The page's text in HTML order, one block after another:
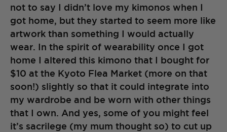
not to say I didn’t love my kimonos when I
got home, but they started to seem more like
artwork than something I would actually
wear. In the spirit of wearability once I got
home I altered this kimono that I bought for
$10 at the Kyoto Flea Market (more on that
soon!) slightly so that it could integrate into
my wardrobe and be worn with other things
that I own. And yes, some of you might feel
it’s sacrilege (my mum thought so) to cut up